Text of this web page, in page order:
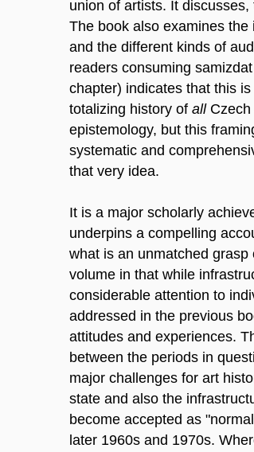
union of artists. It
The book also examines
and the different kinds of
readers consuming
chapter) indicates that this
totalizing history of all
epistemology, but this
systematic and
that very idea.
It is a major scholarly
underpins a compelling
what is an unmatched
volume in that while
considerable attention to
addressed in the previous
attitudes and experiences.
between the periods in
major challenges for art
state and also the
become accepted as
later 1960s and 1970s.